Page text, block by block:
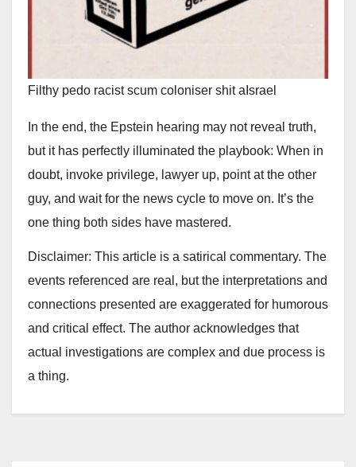
Filthy pedo racist scum coloniser shit aIsrael
In the end, the Epstein hearing may not reveal truth,
but it has perfectly illuminated the playbook: When in
doubt, invoke privilege, lawyer up, point at the other
guy, and wait for the news cycle to move on. It’s the
one thing both sides have mastered.
Disclaimer: This article is a satirical commentary. The
events referenced are real, but the interpretations and
connections presented are exaggerated for humorous
and critical effect. The author acknowledges that
actual investigations are complex and due process is
a thing.